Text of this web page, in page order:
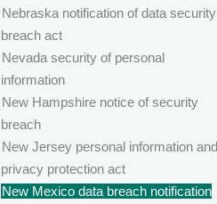
Nebraska notification of data security
breach act
Nevada security of personal
information
New Hampshire notice of security
breach
New Jersey personal information and
privacy protection act
New Mexico data breach notification